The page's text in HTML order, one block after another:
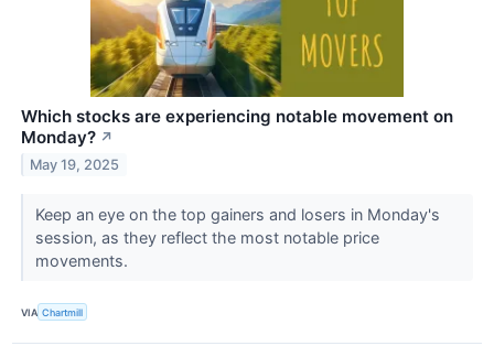
Which stocks are experiencing notable movement on
Monday? ↗
May 19, 2025
Keep an eye on the top gainers and losers in Monday's
session, as they reflect the most notable price
movements.
VIA Chartmill